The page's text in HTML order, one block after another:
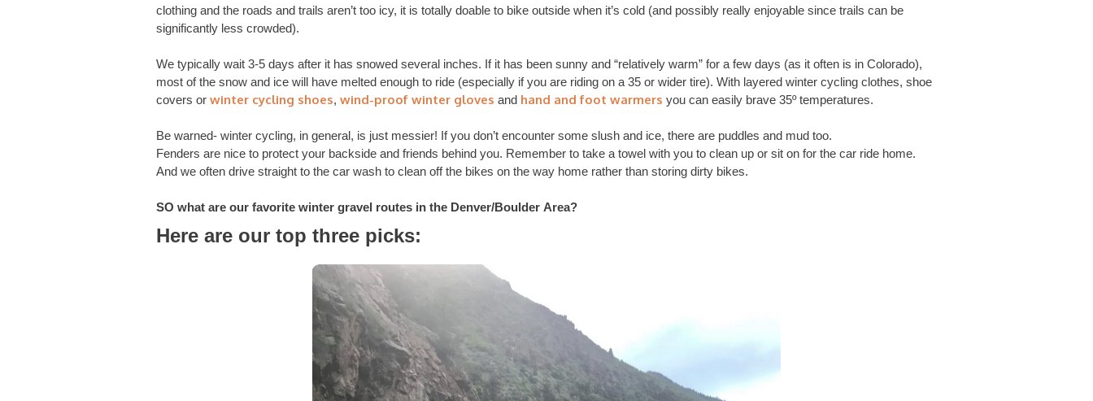
clothing and the roads and trails aren’t too icy, it is totally doable to bike outside when it’s cold (and possibly really enjoyable since trails can be
significantly less crowded).
We typically wait 3-5 days after it has snowed several inches. If it has been sunny and “relatively warm” for a few days (as it often is in Colorado),
most of the snow and ice will have melted enough to ride (especially if you are riding on a 35 or wider tire). With layered winter cycling clothes, shoe
covers or winter cycling shoes, wind-proof winter gloves and hand and foot warmers you can easily brave 35º temperatures.
Be warned- winter cycling, in general, is just messier! If you don’t encounter some slush and ice, there are puddles and mud too.
Fenders are nice to protect your backside and friends behind you. Remember to take a towel with you to clean up or sit on for the car ride home.
And we often drive straight to the car wash to clean off the bikes on the way home rather than storing dirty bikes.
SO what are our favorite winter gravel routes in the Denver/Boulder Area?
Here are our top three picks: